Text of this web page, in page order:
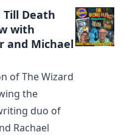
Till Death
with
and Michael
of The Wizard
the
duo of
Rachael